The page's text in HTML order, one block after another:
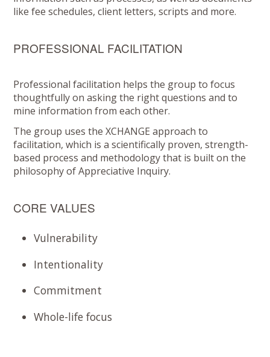
like fee schedules, client letters, scripts and more.
PROFESSIONAL FACILITATION
Professional facilitation helps the group to focus
thoughtfully on asking the right questions and to
mine information from each other.
The group uses the XCHANGE approach to
facilitation, which is a scientifically proven, strength-
based process and methodology that is built on the
philosophy of Appreciative Inquiry.
CORE VALUES
Vulnerability
Intentionality
Commitment
Whole-life focus